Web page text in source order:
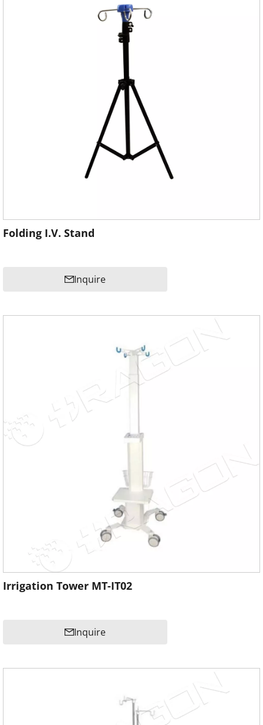
Folding I.V. Stand
Inquire
Irrigation Tower MT-IT02
Inquire